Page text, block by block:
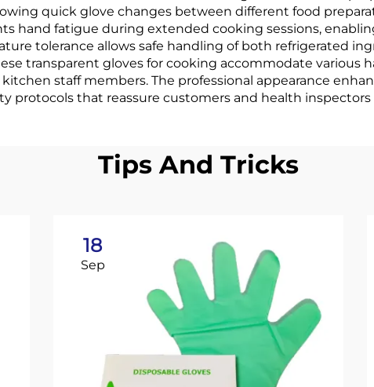
quick glove changes between different food
hand fatigue during extended cooking sessions,
tolerance allows safe handling of both refrigerated
transparent gloves for cooking accommodate various
staff members. The professional appearance
that reassure customers and health inspectors
Tips And Tricks
18
Sep